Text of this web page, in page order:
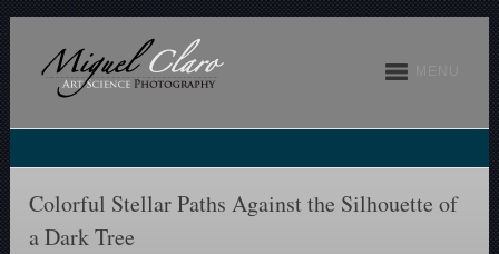
Colorful Stellar Paths Against the Silhouette of
a Dark Tree